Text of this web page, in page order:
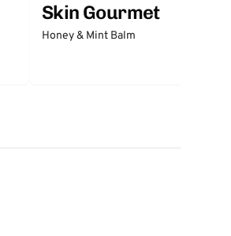
Skin Gourmet
Honey & Mint Balm